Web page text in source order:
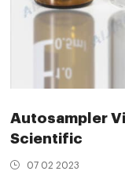
Autosampler
Scientific
07 02 2023